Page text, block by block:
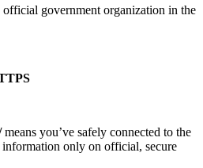
official government organization in the
means you’ve safely connected to the
information only on official, secure